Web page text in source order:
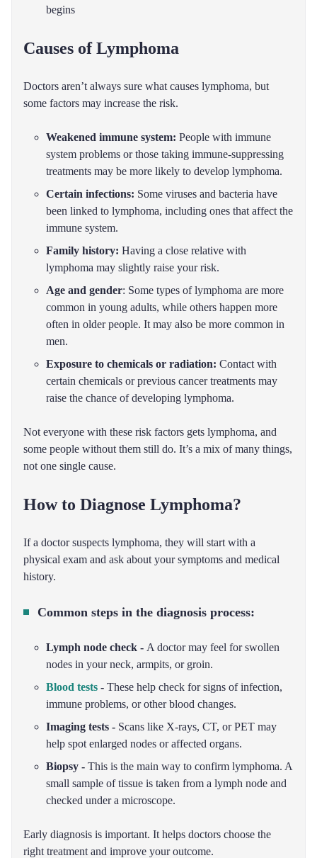
begins
Causes of Lymphoma
Doctors aren’t always sure what causes lymphoma, but
some factors may increase the risk.
Weakened immune system: People with immune
system problems or those taking immune-suppressing
treatments may be more likely to develop lymphoma.
Certain infections: Some viruses and bacteria have
been linked to lymphoma, including ones that affect the
immune system.
Family history: Having a close relative with
lymphoma may slightly raise your risk.
Age and gender: Some types of lymphoma are more
common in young adults, while others happen more
often in older people. It may also be more common in
men.
Exposure to chemicals or radiation: Contact with
certain chemicals or previous cancer treatments may
raise the chance of developing lymphoma.
Not everyone with these risk factors gets lymphoma, and
some people without them still do. It’s a mix of many things,
not one single cause.
How to Diagnose Lymphoma?
If a doctor suspects lymphoma, they will start with a
physical exam and ask about your symptoms and medical
history.
Common steps in the diagnosis process:
Lymph node check - A doctor may feel for swollen
nodes in your neck, armpits, or groin.
Blood tests - These help check for signs of infection,
immune problems, or other blood changes.
Imaging tests - Scans like X-rays, CT, or PET may
help spot enlarged nodes or affected organs.
Biopsy - This is the main way to confirm lymphoma. A
small sample of tissue is taken from a lymph node and
checked under a microscope.
Early diagnosis is important. It helps doctors choose the
right treatment and improve your outcome.